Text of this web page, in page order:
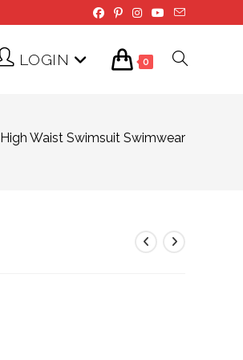
LOGIN 0 Toggle
High Waist Swimsuit Swimwear